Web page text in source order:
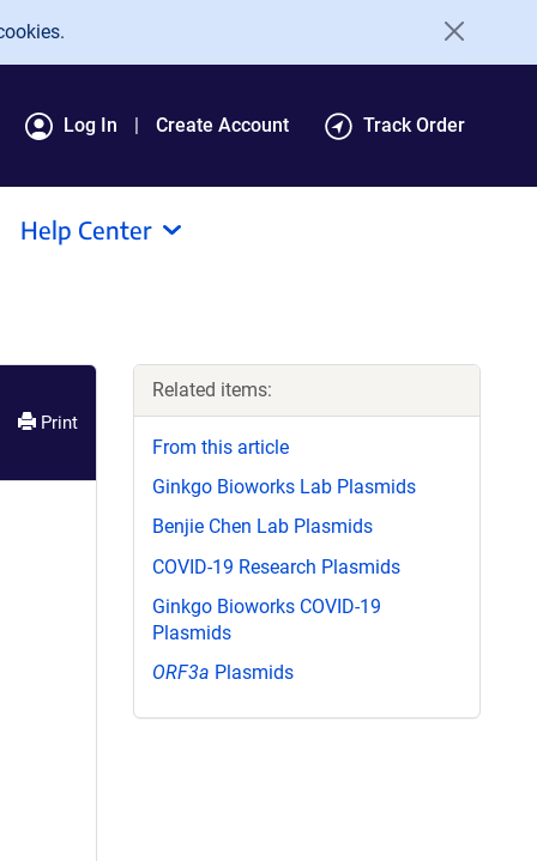
Log In Create Account Track Order
Help Center
Print
Related items:
From this article
Ginkgo Bioworks Lab Plasmids
Benjie Chen Lab Plasmids
COVID-19 Research Plasmids
Ginkgo Bioworks COVID-19
Plasmids
ORF3a Plasmids